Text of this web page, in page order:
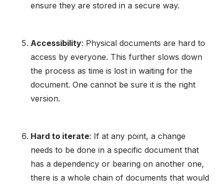
ensure they are stored in a secure way.
Accessibility: Physical documents are hard to
access by everyone. This further slows down
the process as time is lost in waiting for the
document. One cannot be sure it is the right
version.
Hard to iterate: If at any point, a change
needs to be done in a specific document that
has a dependency or bearing on another one,
there is a whole chain of documents that would